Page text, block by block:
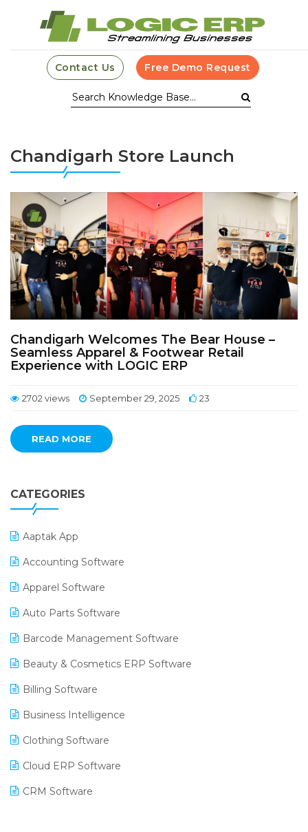
Contact Us Free Demo Request
Chandigarh Store Launch
Chandigarh Welcomes The Bear House –
Seamless Apparel & Footwear Retail
Experience with LOGIC ERP
2702 views September 29, 2025 23
READ MORE
CATEGORIES
Aaptak App
Accounting Software
Apparel Software
Auto Parts Software
Barcode Management Software
Beauty & Cosmetics ERP Software
Billing Software
Business Intelligence
Clothing Software
Cloud ERP Software
CRM Software